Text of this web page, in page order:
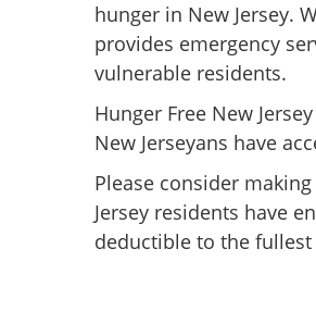
hunger in New Jersey.
provides emergency
vulnerable residents.
Hunger Free New
New Jerseyans have
Please consider
Jersey residents have
deductible to the